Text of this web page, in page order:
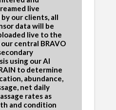
live
our clients, all
data will be
live to the
central BRAVO
using our AI
to determine
abundance,
net daily
rates as
and condition